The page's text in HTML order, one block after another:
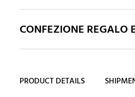
CONFEZIONE REGALO
PRODUCT DETAILS